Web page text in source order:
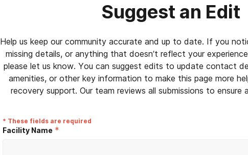
Suggest an Edit
Help us keep our community accurate and up to date. If you
missing details, or anything that doesn’t reflect your
please let us know. You can suggest edits to update contact
amenities, or other key information to make this page more
recovery support. Our team reviews all submissions to ensure
* These fields are required
Facility Name *